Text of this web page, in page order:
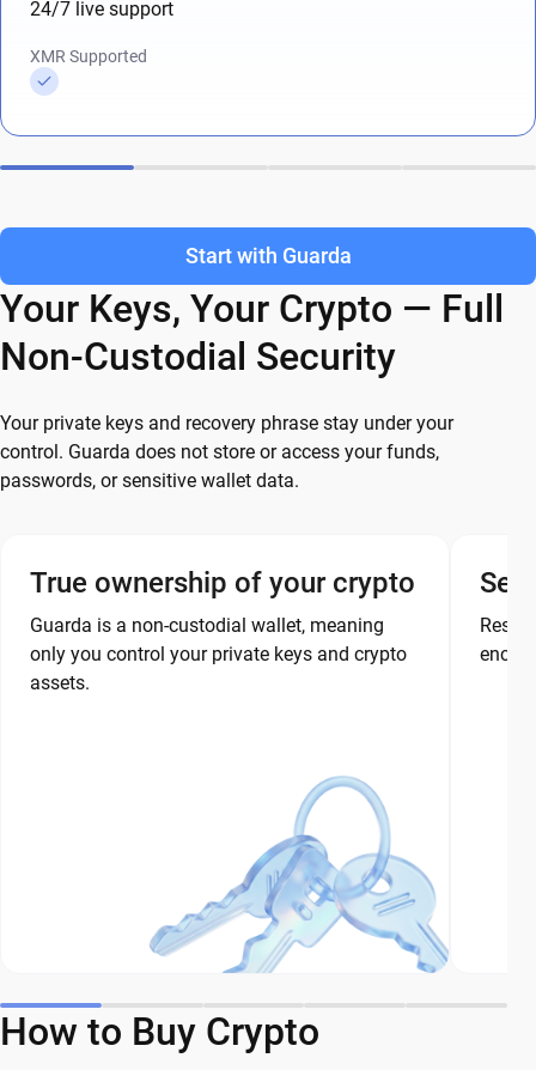
24/7 live support
XMR Supported
Start with Guarda
Your Keys, Your Crypto — Full
Non-Custodial Security
Your private keys and recovery phrase stay under your
control. Guarda does not store or access your funds,
passwords, or sensitive wallet data.
True ownership of your crypto
Guarda is a non-custodial wallet, meaning
only you control your private keys and crypto
assets.
How to Buy Crypto